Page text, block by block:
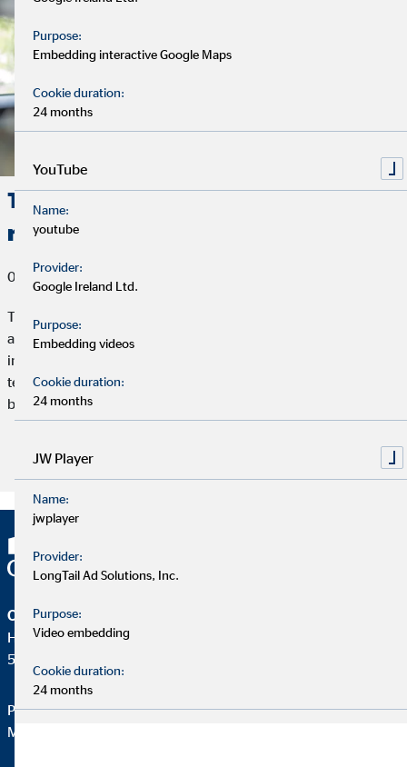
Telematics: What can modern car
rates do?
06/07/2019
Those who drive safely and defensively have fewer accidents
and represent a smaller risk in traffic. Wouldn't it be great if car
insurances would reward this? It would and they do! So-called
telematics rates monitor individual driver behavior and are
becoming increasingly popular, especially in Europe.
OVB Holding AG
Heumarkt 1
50667 Köln
Phone:+49 221 2015-0
Mail:
Purpose:
Embedding interactive Google Maps
Cookie duration:
24 months
YouTube
Name:
youtube
Provider:
Google Ireland Ltd.
Purpose:
Embedding videos
Cookie duration:
24 months
JW Player
Name:
jwplayer
Provider:
LongTail Ad Solutions, Inc.
Purpose:
Video embedding
Cookie duration:
24 months